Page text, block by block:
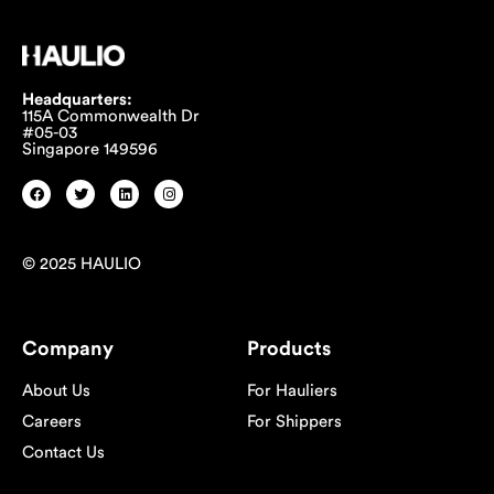
Headquarters:
115A Commonwealth Dr
#05-03
Singapore 149596
© 2025 HAULIO
Company
About Us
Careers
Contact Us
Products
For Hauliers
For Shippers